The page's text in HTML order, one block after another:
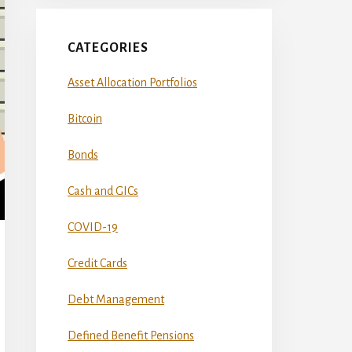
CATEGORIES
Asset Allocation Portfolios
Bitcoin
Bonds
Cash and GICs
COVID-19
Credit Cards
Debt Management
Defined Benefit Pensions